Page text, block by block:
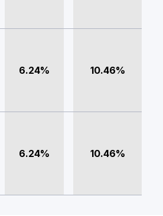
6.24% 10.46%
6.24% 10.46%